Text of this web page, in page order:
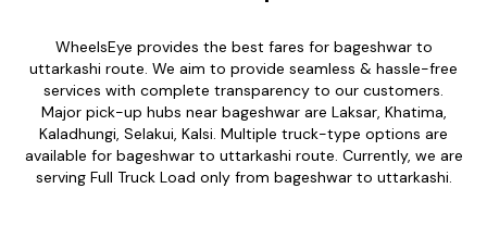
WheelsEye provides the best fares for bageshwar to
uttarkashi route. We aim to provide seamless & hassle-free
services with complete transparency to our customers.
Major pick-up hubs near bageshwar are Laksar, Khatima,
Kaladhungi, Selakui, Kalsi. Multiple truck-type options are
available for bageshwar to uttarkashi route. Currently, we are
serving Full Truck Load only from bageshwar to uttarkashi.